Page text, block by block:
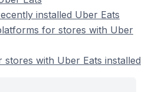
installed Uber Eats
for stores with Uber
stores with Uber Eats installed